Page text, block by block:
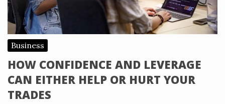
Business
HOW CONFIDENCE AND LEVERAGE
CAN EITHER HELP OR HURT YOUR
TRADES